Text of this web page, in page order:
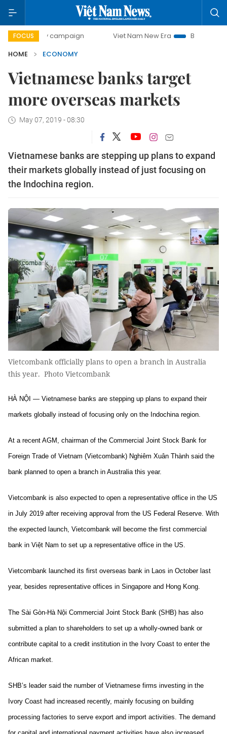
FOCUS
campaign Viet Nam New Era
Bringing Resolutions
HOME
ECONOMY
Vietnamese banks target
more overseas markets
May 07, 2019 - 08:30
Vietnamese banks are stepping up plans to expand
their markets globally instead of just focusing on
the Indochina region.
Vietcombank officially plans to open a branch in Australia
this year. Photo Vietcombank
HÀ NỘI — Vietnamese banks are stepping up plans to expand their
markets globally instead of focusing only on the Indochina region.
At a recent AGM, chairman of the Commercial Joint Stock Bank for
Foreign Trade of Vietnam (Vietcombank) Nghiêm Xuân Thành said the
bank planned to open a branch in Australia this year.
Vietcombank is also expected to open a representative office in the US
in July 2019 after receiving approval from the US Federal Reserve. With
the expected launch, Vietcombank will become the first commercial
bank in Việt Nam to set up a representative office in the US.
Vietcombank launched its first overseas bank in Laos in October last
year, besides representative offices in Singapore and Hong Kong.
The Sài Gòn-Hà Nội Commercial Joint Stock Bank (SHB) has also
submitted a plan to shareholders to set up a wholly-owned bank or
contribute capital to a credit institution in the Ivory Coast to enter the
African market.
SHB’s leader said the number of Vietnamese firms investing in the
Ivory Coast had increased recently, mainly focusing on building
processing factories to serve export and import activities. The demand